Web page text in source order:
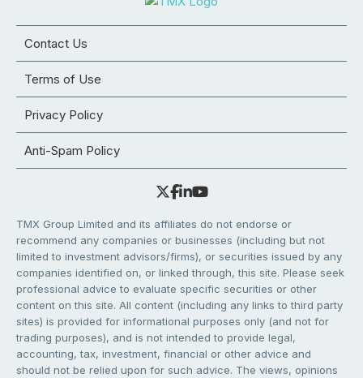
Contact Us
Terms of Use
Privacy Policy
Anti-Spam Policy
TMX Group Limited and its affiliates do not endorse or
recommend any companies or businesses (including but not
limited to investment advisors/firms), or securities issued by any
companies identified on, or linked through, this site. Please seek
professional advice to evaluate specific securities or other
content on this site. All content (including any links to third party
sites) is provided for informational purposes only (and not for
trading purposes), and is not intended to provide legal,
accounting, tax, investment, financial or other advice and
should not be relied upon for such advice. The views, opinions